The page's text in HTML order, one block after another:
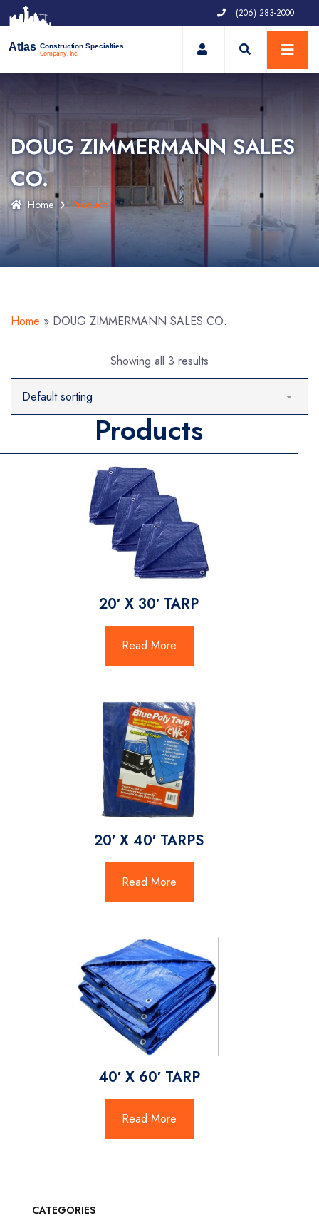
(206) 283-2000
Atlas Construction Specialties
Company, Inc. My Account
DOUG ZIMMERMANN SALES
CO.
Home Products
Home » DOUG ZIMMERMANN SALES CO.
Showing all 3 results
Products
20′ X 30′ TARP
Read More
20′ X 40′ TARPS
Read More
40′ X 60′ TARP
Read More
CATEGORIES